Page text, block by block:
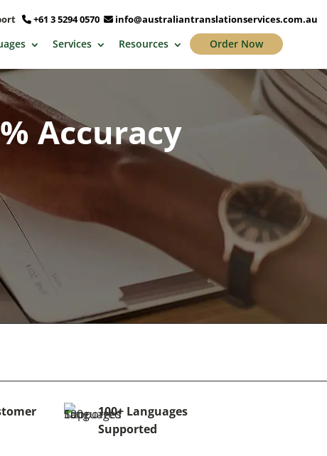
+61 3 5294 0570 info@australiantranslationservices.com.au
Services Resources Order Now
Accuracy
100+ Languages
Supported